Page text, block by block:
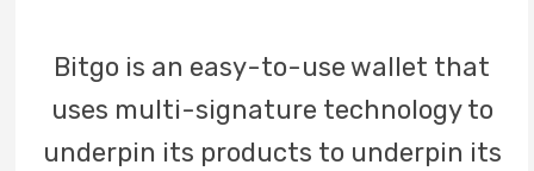
Bitgo is an easy-to-use wallet that
uses multi-signature technology to
underpin its products to underpin its